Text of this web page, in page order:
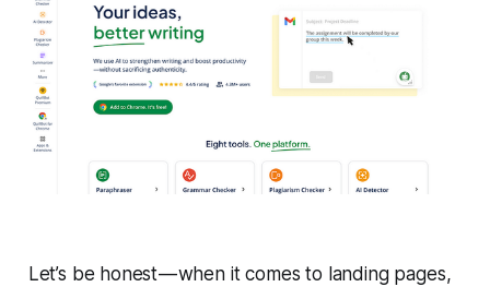
Let’s be honest — when it comes to landing pages,